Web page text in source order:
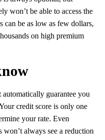
won’t be able to access the
can be as low as few dollars,
on high premium
guarantee you
credit score is only one
your rate. Even
always see a reduction